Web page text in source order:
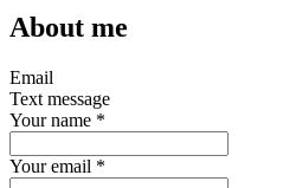
About me
Email
Text message
Your name *
Your email *